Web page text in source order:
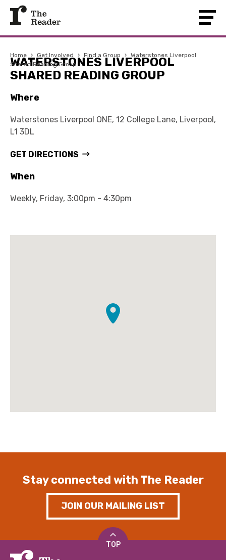
Home › Get Involved › Find a Group › Waterstones Liverpool
Shared Reading Group
WATERSTONES LIVERPOOL
SHARED READING GROUP
Where
Waterstones Liverpool ONE, 12 College Lane, Liverpool,
L1 3DL
GET DIRECTIONS
When
Weekly, Friday, 3:00pm - 4:30pm
Stay connected with The Reader
JOIN OUR MAILING LIST
TOP